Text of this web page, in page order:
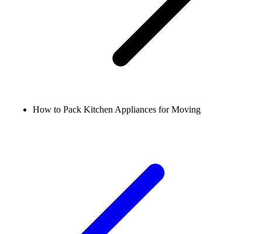
How to Pack Kitchen Appliances for Moving